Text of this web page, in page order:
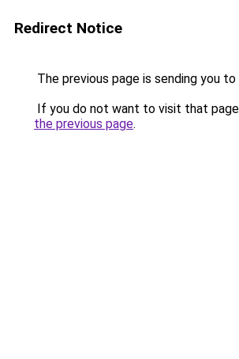
Redirect Notice
The previous page is sending you to
If you do not want to visit that
the previous page.